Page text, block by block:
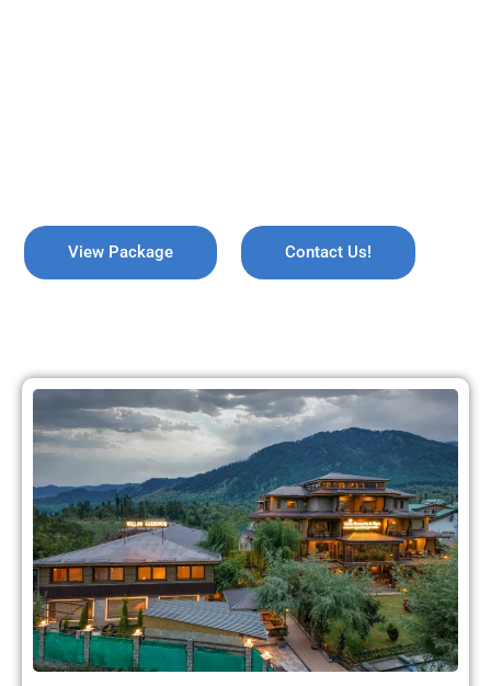
View Package Contact Us!